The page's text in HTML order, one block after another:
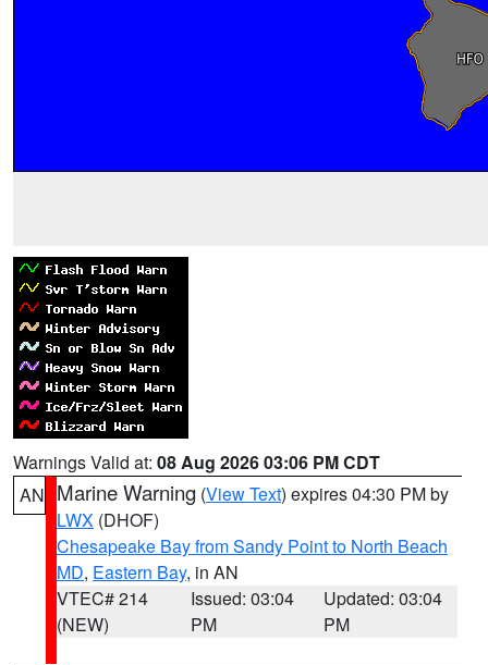
Warnings Valid at: 08 Aug 2026 03:06 PM CDT
AN Marine Warning (View Text) expires 04:30 PM by
LWX (DHOF)
Chesapeake Bay from Sandy Point to North Beach
MD, Eastern Bay, in AN
VTEC# 214
(NEW)
Issued: 03:04
PM
Updated: 03:04
PM